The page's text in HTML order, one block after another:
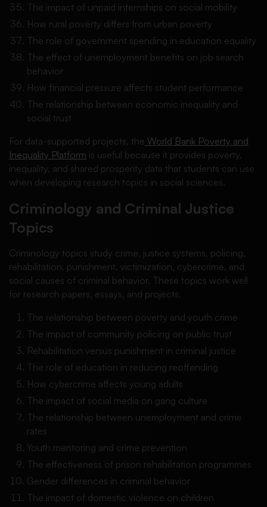
The impact of unpaid internships on social mobility
How rural poverty differs from urban poverty
The role of government spending in education equality
The effect of unemployment benefits on job search
behavior
How financial pressure affects student performance
The relationship between economic inequality and
social trust
For data-supported projects, the World Bank Poverty and
Inequality Platform is useful because it provides poverty,
inequality, and shared prosperity data that students can use
when developing research topics in social sciences.
Criminology and Criminal Justice
Topics
Criminology topics study crime, justice systems, policing,
rehabilitation, punishment, victimization, cybercrime, and
social causes of criminal behavior. These topics work well
for research papers, essays, and projects.
The relationship between poverty and youth crime
The impact of community policing on public trust
Rehabilitation versus punishment in criminal justice
The role of education in reducing reoffending
How cybercrime affects young adults
The impact of social media on gang culture
The relationship between unemployment and crime
rates
Youth mentoring and crime prevention
The effectiveness of prison rehabilitation programmes
Gender differences in criminal behavior
The impact of domestic violence on children